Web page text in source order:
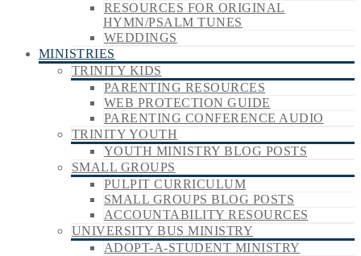
RESOURCES FOR ORIGINAL
HYMN/PSALM TUNES
WEDDINGS
MINISTRIES
TRINITY KIDS
PARENTING RESOURCES
WEB PROTECTION GUIDE
PARENTING CONFERENCE AUDIO
TRINITY YOUTH
YOUTH MINISTRY BLOG POSTS
SMALL GROUPS
PULPIT CURRICULUM
SMALL GROUPS BLOG POSTS
ACCOUNTABILITY RESOURCES
UNIVERSITY BUS MINISTRY
ADOPT-A-STUDENT MINISTRY